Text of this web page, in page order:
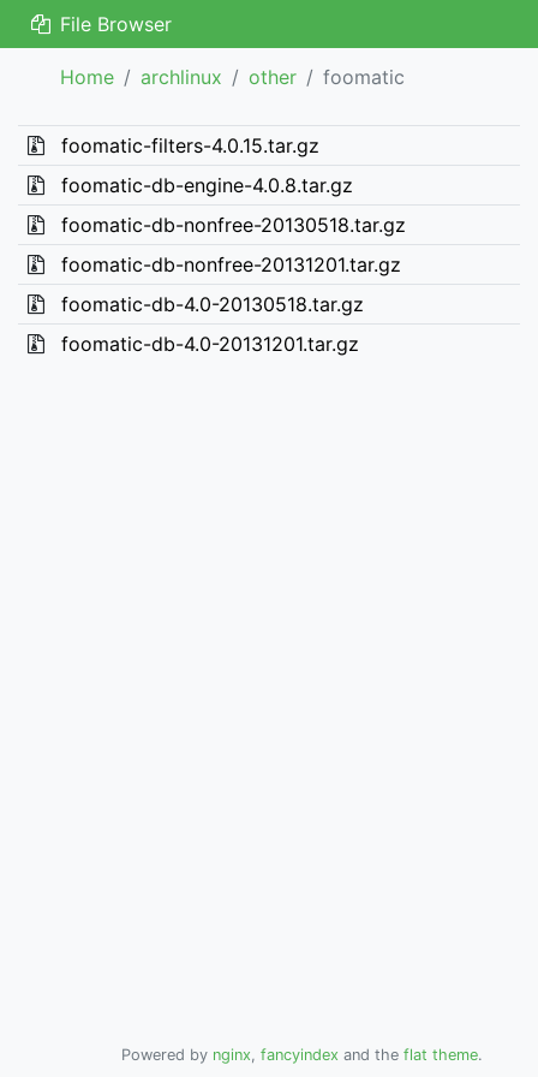
File Browser
Home archlinux other foomatic
foomatic-filters-4.0.15.tar.gz
foomatic-db-engine-4.0.8.tar.gz
foomatic-db-nonfree-20130518.tar.gz
foomatic-db-nonfree-20131201.tar.gz
foomatic-db-4.0-20130518.tar.gz
foomatic-db-4.0-20131201.tar.gz
Powered by nginx, fancyindex and the flat theme.